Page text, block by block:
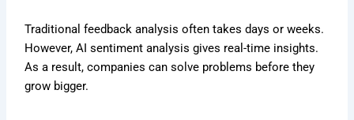
Traditional feedback analysis often takes days or weeks.
However, AI sentiment analysis gives real-time insights.
As a result, companies can solve problems before they
grow bigger.